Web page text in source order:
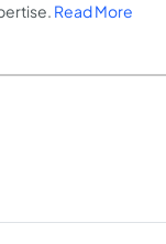
Read More